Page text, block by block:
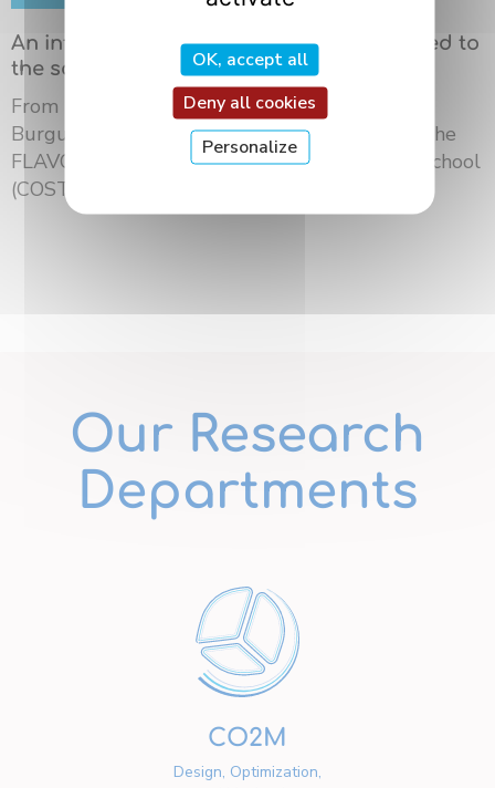
An international summer school dedicated to
the science of flavors in Dijon
From May 18 to 21, 2026, the University of
Burgundy Europe hosted the third edition of the
FLAVOURsome European Network Summer School
(COST ...
Our Research
Departments
CO2M
Design, Optimization,
OK, accept all
Deny all cookies
Personalize